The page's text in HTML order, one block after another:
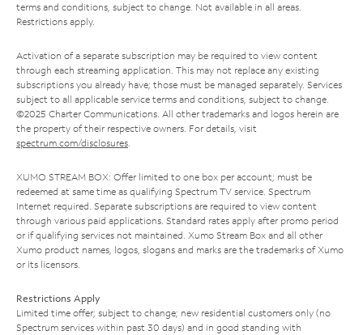
terms and conditions, subject to change. Not available in all areas.
Restrictions apply.
Activation of a separate subscription may be required to view content
through each streaming application. This may not replace any existing
subscriptions you already have; those must be managed separately. Services
subject to all applicable service terms and conditions, subject to change.
©2025 Charter Communications. All other trademarks and logos herein are
the property of their respective owners. For details, visit
spectrum.com/disclosures.
XUMO STREAM BOX: Offer limited to one box per account; must be
redeemed at same time as qualifying Spectrum TV service. Spectrum
Internet required. Separate subscriptions are required to view content
through various paid applications. Standard rates apply after promo period
or if qualifying services not maintained. Xumo Stream Box and all other
Xumo product names, logos, slogans and marks are the trademarks of Xumo
or its licensors.
Restrictions Apply
Limited time offer; subject to change; new residential customers only (no
Spectrum services within past 30 days) and in good standing with